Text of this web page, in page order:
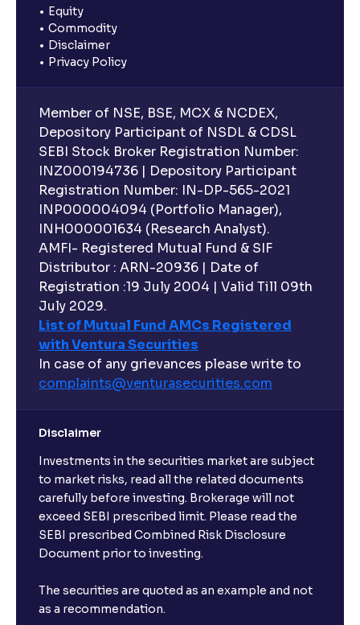
Equity
Commodity
Disclaimer
Privacy Policy
Member of NSE, BSE, MCX & NCDEX,
Depository Participant of NSDL & CDSL
SEBI Stock Broker Registration Number:
INZ000194736 | Depository Participant
Registration Number: IN-DP-565-2021
INP000004094 (Portfolio Manager),
INH000001634 (Research Analyst).
AMFI- Registered Mutual Fund & SIF
Distributor : ARN-20936 | Date of
Registration :19 July 2004 | Valid Till 09th
July 2029.
List of Mutual Fund AMCs Registered
with Ventura Securities
In case of any grievances please write to
complaints@venturasecurities.com
Disclaimer
Investments in the securities market are subject
to market risks, read all the related documents
carefully before investing. Brokerage will not
exceed SEBI prescribed limit. Please read the
SEBI prescribed Combined Risk Disclosure
Document prior to investing.
The securities are quoted as an example and not
as a recommendation.